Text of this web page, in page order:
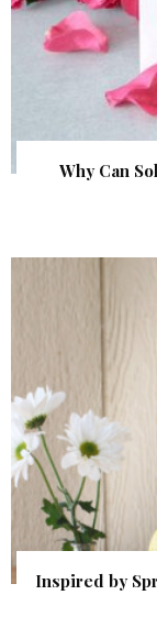
Why Can
Inspired by